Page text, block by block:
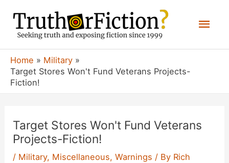
content
Home
Military
Target Stores Won't Fund Veterans Projects-
Fiction!
Target Stores Won't Fund Veterans
Projects-Fiction!
/ Military, Miscellaneous,Warnings / By Rich